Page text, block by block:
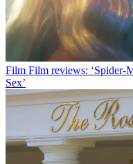
Film Film reviews: ‘Spider-
Sex’